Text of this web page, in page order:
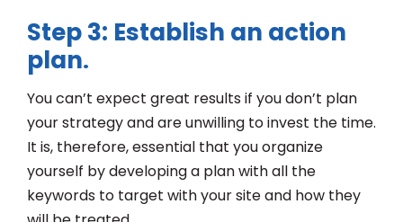
Step 3: Establish an action
plan.
You can’t expect great results if you don’t plan
your strategy and are unwilling to invest the time.
It is, therefore, essential that you organize
yourself by developing a plan with all the
keywords to target with your site and how they